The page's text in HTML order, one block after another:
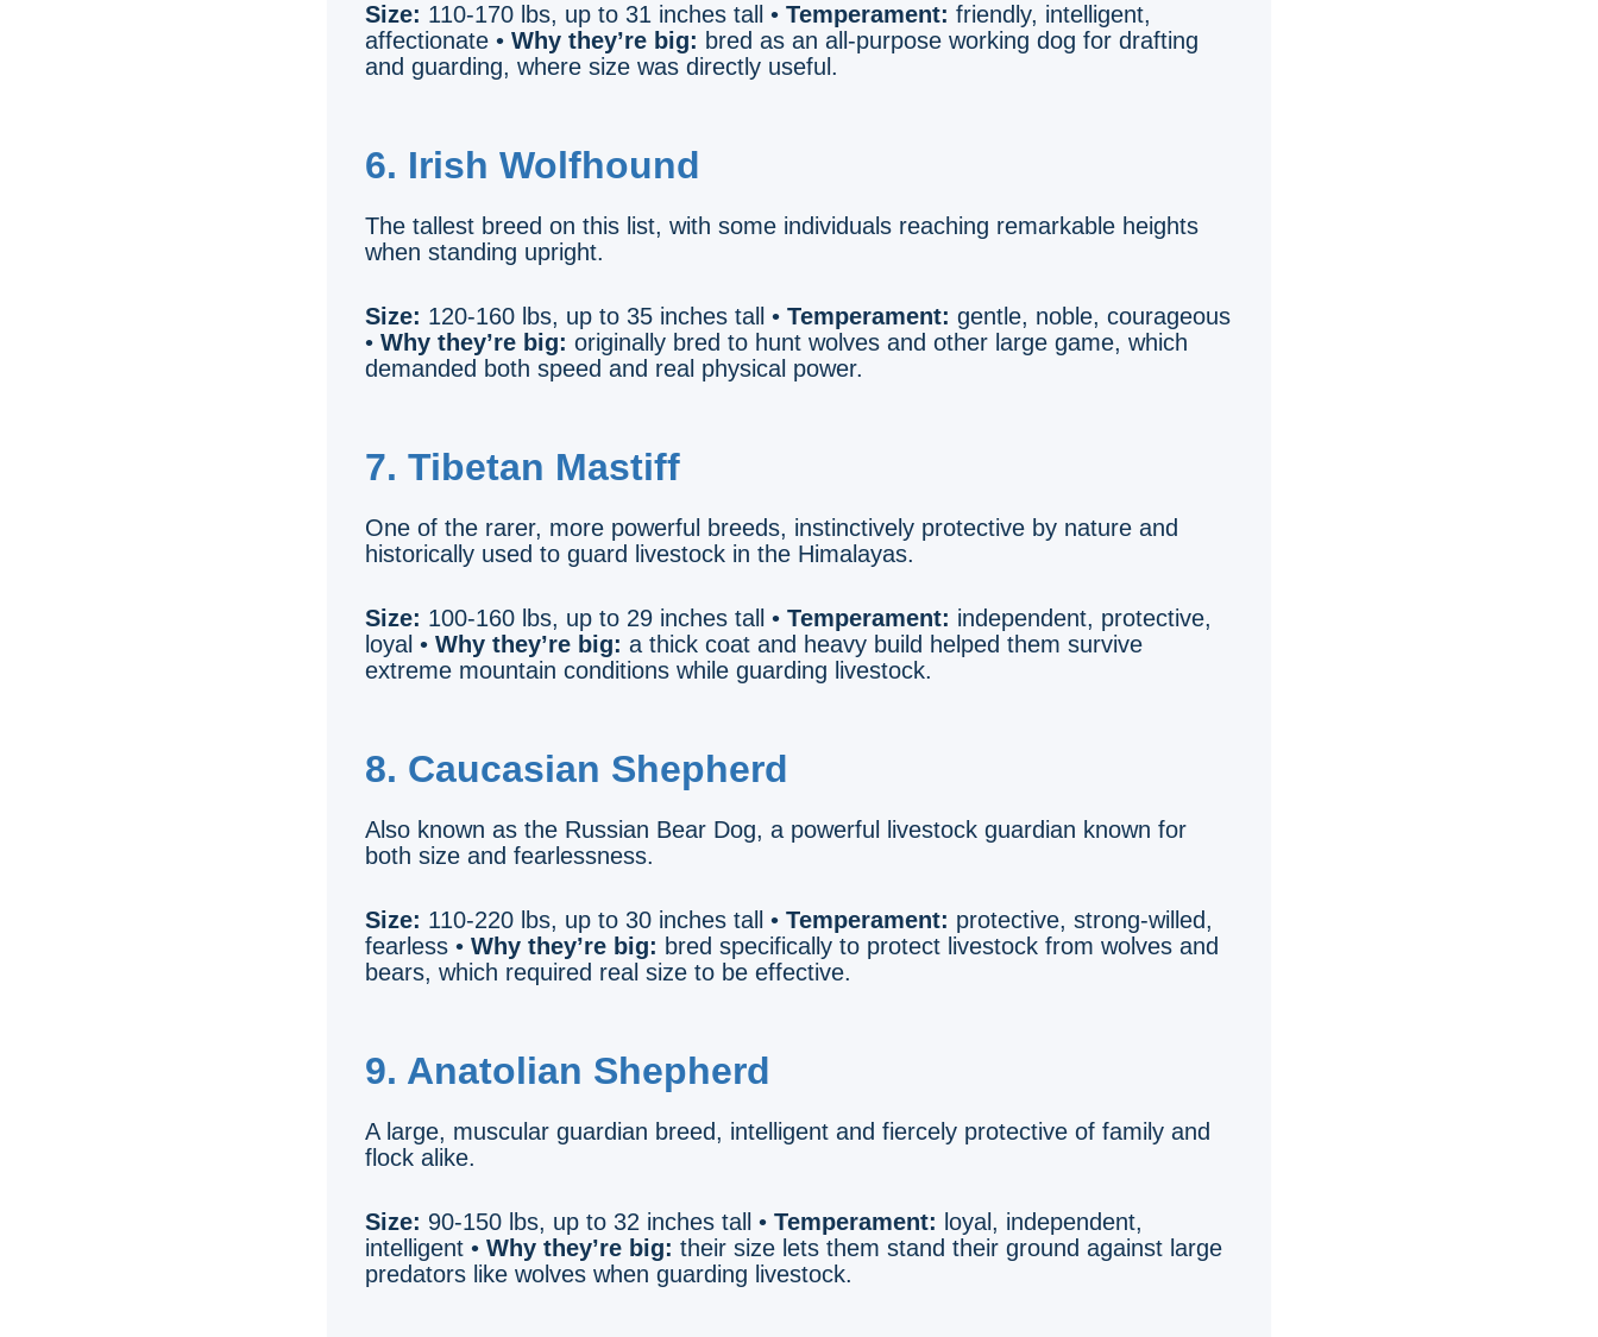
Size: 110-170 lbs, up to 31 inches tall • Temperament: friendly, intelligent,
affectionate • Why they’re big: bred as an all-purpose working dog for drafting
and guarding, where size was directly useful.
6. Irish Wolfhound
The tallest breed on this list, with some individuals reaching remarkable heights
when standing upright.
Size: 120-160 lbs, up to 35 inches tall • Temperament: gentle, noble, courageous
• Why they’re big: originally bred to hunt wolves and other large game, which
demanded both speed and real physical power.
7. Tibetan Mastiff
One of the rarer, more powerful breeds, instinctively protective by nature and
historically used to guard livestock in the Himalayas.
Size: 100-160 lbs, up to 29 inches tall • Temperament: independent, protective,
loyal • Why they’re big: a thick coat and heavy build helped them survive
extreme mountain conditions while guarding livestock.
8. Caucasian Shepherd
Also known as the Russian Bear Dog, a powerful livestock guardian known for
both size and fearlessness.
Size: 110-220 lbs, up to 30 inches tall • Temperament: protective, strong-willed,
fearless • Why they’re big: bred specifically to protect livestock from wolves and
bears, which required real size to be effective.
9. Anatolian Shepherd
A large, muscular guardian breed, intelligent and fiercely protective of family and
flock alike.
Size: 90-150 lbs, up to 32 inches tall • Temperament: loyal, independent,
intelligent • Why they’re big: their size lets them stand their ground against large
predators like wolves when guarding livestock.